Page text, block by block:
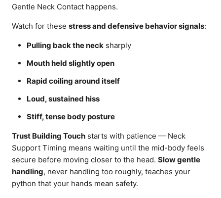
Gentle Neck Contact happens.
Watch for these stress and defensive behavior signals:
Pulling back the neck sharply
Mouth held slightly open
Rapid coiling around itself
Loud, sustained hiss
Stiff, tense body posture
Trust Building Touch starts with patience — Neck
Support Timing means waiting until the mid-body feels
secure before moving closer to the head. Slow gentle
handling, never handling too roughly, teaches your
python that your hands mean safety.